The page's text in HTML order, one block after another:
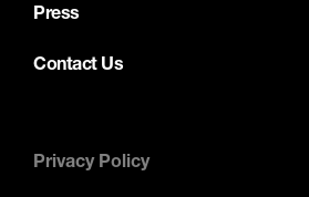
Press
Contact Us
Privacy Policy